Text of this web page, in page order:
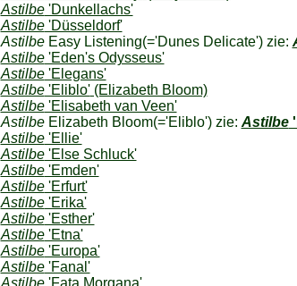
Astilbe'Dunkellachs'
Astilbe'Düsseldorf'
Astilbe Easy Listening(='Dunes Delicate') zie:
Astilbe'Eden's Odysseus'
Astilbe'Elegans'
Astilbe'Eliblo'(Elizabeth Bloom)
Astilbe'Elisabeth van Veen'
Astilbe Elizabeth Bloom(='Eliblo') zie: Astilbe
Astilbe'Ellie'
Astilbe'Else Schluck'
Astilbe'Emden'
Astilbe'Erfurt'
Astilbe'Erika'
Astilbe'Esther'
Astilbe'Etna'
Astilbe'Europa'
Astilbe'Fanal'
Astilbe'Fata Morgana'